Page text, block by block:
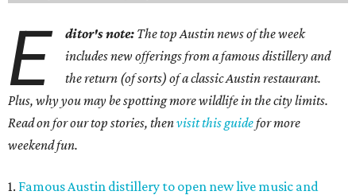
E ditor's note: The top Austin news of the week
includes new offerings from a famous distillery and
the return (of sorts) of a classic Austin restaurant.
Plus, why you may be spotting more wildlife in the city limits.
Read on for our top stories, thenvisit this guidefor more
weekend fun.
1. Famous Austin distillery to open new live music and